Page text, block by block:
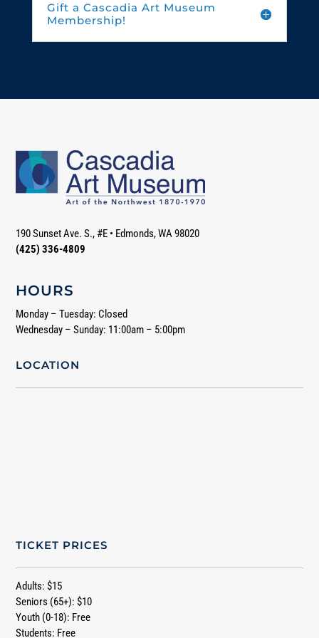
Gift a Cascadia Art Museum
Membership!
190 Sunset Ave. S., #E • Edmonds, WA 98020
(425) 336-4809
HOURS
Monday – Tuesday: Closed
Wednesday – Sunday: 11:00am – 5:00pm
LOCATION
TICKET PRICES
Adults: $15
Seniors (65+): $10
Youth (0-18): Free
Students: Free